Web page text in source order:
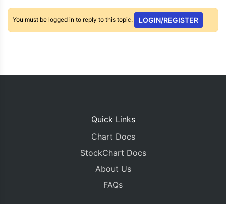
You must be logged in to reply to this topic. LOGIN/REGISTER
Quick Links
Chart Docs
StockChart Docs
About Us
FAQs